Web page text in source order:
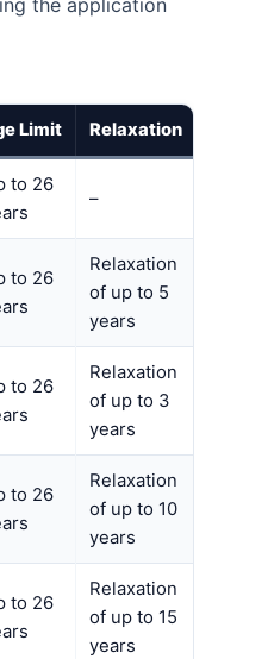
the application
Limit Relaxation
to 26
–
to 26
Relaxation
of up to 5
years
to 26
Relaxation
of up to 3
years
to 26
Relaxation
of up to 10
years
to 26
Relaxation
of up to 15
years